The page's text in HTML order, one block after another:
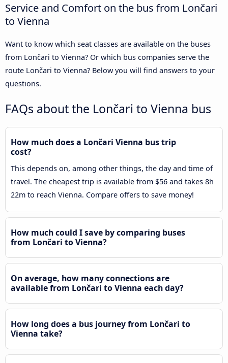
Service and Comfort on the bus from Lončari
to Vienna
Want to know which seat classes are available on the buses
from Lončari to Vienna? Or which bus companies serve the
route Lončari to Vienna? Below you will find answers to your
questions.
FAQs about the Lončari to Vienna bus
How much does a Lončari Vienna bus trip
cost?
This depends on, among other things, the day and time of
travel. The cheapest trip is available from $56 and takes 8h
22m to reach Vienna. Compare offers to save money!
How much could I save by comparing buses
from Lončari to Vienna?
On average, how many connections are
available from Lončari to Vienna each day?
How long does a bus journey from Lončari to
Vienna take?